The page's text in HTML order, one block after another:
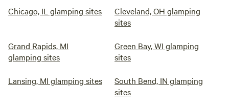
Chicago, IL glamping sites
Cleveland, OH glamping
sites
Grand Rapids, MI
glamping sites
Green Bay, WI glamping
sites
Lansing, MI glamping sites
South Bend, IN glamping
sites